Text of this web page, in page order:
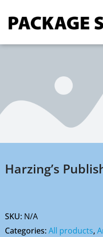
Harzing’s
SKU: N/A
Categories:All products,